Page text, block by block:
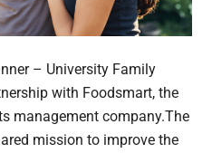
– University Family
with Foodsmart, the
management company.The
mission to improve the